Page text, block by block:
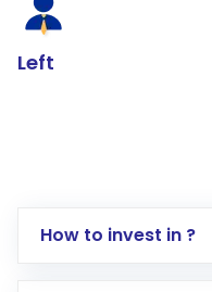
Left
How to invest in ?